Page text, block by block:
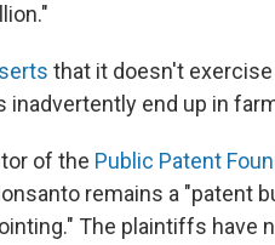
that it doesn't
end up in
of the Public Patent
remains a "patent
The plaintiffs have